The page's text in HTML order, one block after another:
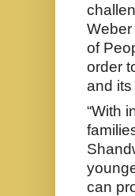
Weber
of
order
and
“With
can